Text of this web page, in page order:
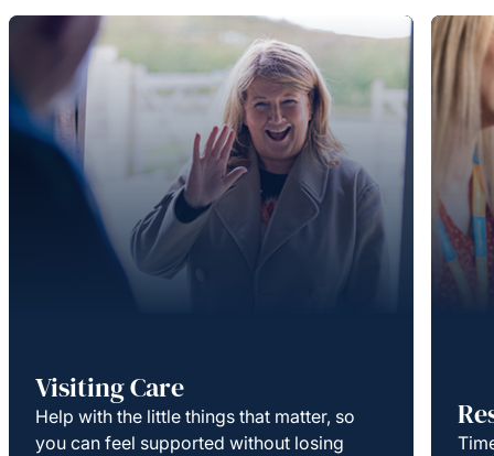
Visiting Care
Help with the little things that matter, so
you can feel supported without losing